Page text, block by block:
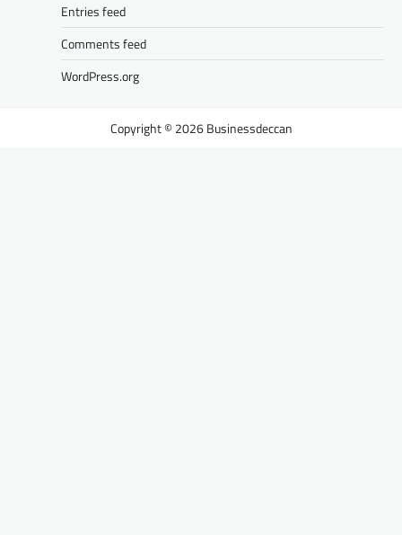
Entries feed
Comments feed
WordPress.org
Businessdeccan